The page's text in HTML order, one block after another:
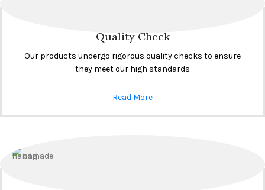
Quality Check
Our products undergo rigorous quality checks to ensure
they meet our high standards
Read More